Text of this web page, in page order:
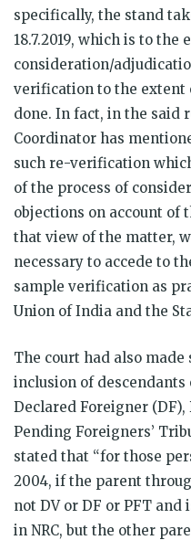
specifically, the stand
18.7.2019, which is to
consideration/
verification to the extent
done. In fact, in the said
Coordinator has
such re-verification
of the process of
objections on account of
that view of the matter,
necessary to accede to
sample verification as
Union of India and the
The court had also
inclusion of
Declared Foreigner
Pending Foreigners’
stated that “for those
2004, if the parent
not DV or DF or PFT
in NRC, but the other